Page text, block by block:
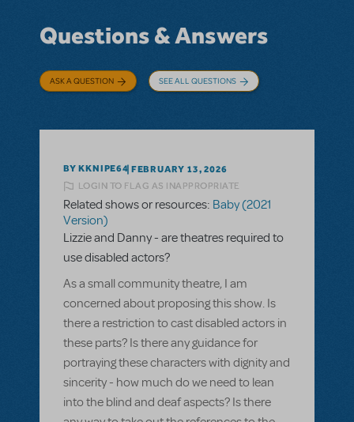
Questions & Answers
ASK A QUESTION SEE ALL QUESTIONS
BY KKNIPE64 FEBRUARY 13, 2026
LOGIN TO FLAG AS INAPPROPRIATE
Related shows or resources: Baby (2021
Version)
Lizzie and Danny - are theatres required to
use disabled actors?
As a small community theatre, I am
concerned about proposing this show. Is
there a restriction to cast disabled actors in
these parts? Is there any guidance for
portraying these characters with dignity and
sincerity - how much do we need to lean
into the blind and deaf aspects? Is there